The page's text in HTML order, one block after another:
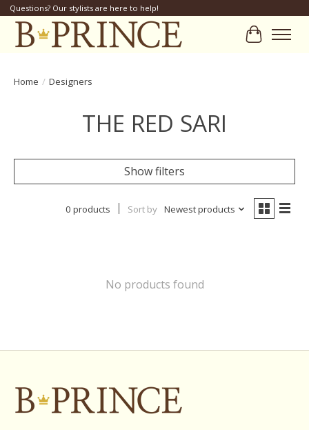
Questions? Our stylists are here to help!
Cart
Home / Designers
THE RED SARI
Show filters
0 products Sort by Newest products
No products found